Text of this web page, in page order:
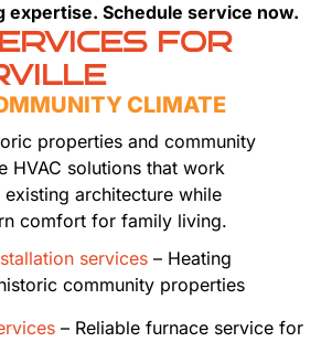
expertise. Schedule service now.
FOR
CLIMATE
properties and community
HVAC solutions that work
architecture while
comfort for family living.
services – Heating
community properties
– Reliable furnace service for